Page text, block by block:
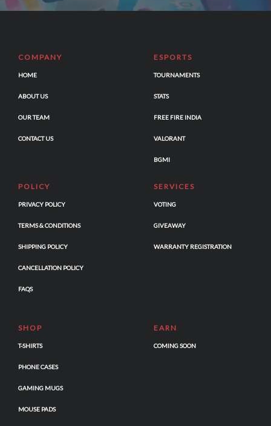
COMPANY
HOME
ABOUT US
OUR TEAM
CONTACT US
ESPORTS
TOURNAMENTS
STATS
FREE FIRE INDIA
VALORANT
BGMI
POLICY
PRIVACY POLICY
TERMS & CONDITIONS
SHIPPING POLICY
CANCELLATION POLICY
FAQS
SERVICES
VOTING
GIVEAWAY
WARRANTY REGISTRATION
SHOP
T-SHIRTS
PHONE CASES
GAMING MUGS
MOUSE PADS
EARN
COMING SOON